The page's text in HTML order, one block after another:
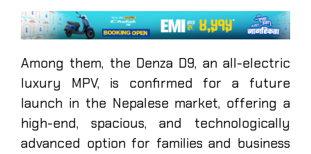
Among them, the Denza D9, an all-electric
luxury MPV, is confirmed for a future
launch in the Nepalese market, offering a
high-end, spacious, and technologically
advanced option for families and business